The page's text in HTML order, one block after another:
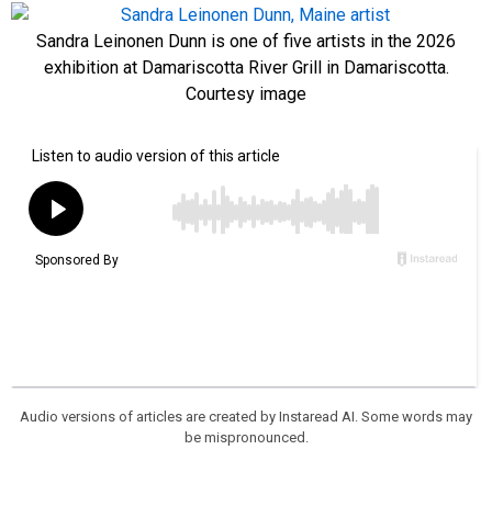
Sandra Leinonen Dunn is one of five artists in the 2026
exhibition at Damariscotta River Grill in Damariscotta.
Courtesy image
Audio versions of articles are created by Instaread AI. Some words may
be mispronounced.